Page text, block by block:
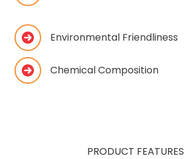
Environmental Friendliness
Chemical Composition
PRODUCT FEATURES